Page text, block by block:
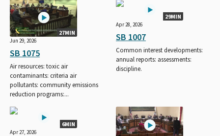
27MIN
Jun 29, 2026
SB 1075
Air resources: toxic air
contaminants: criteria air
pollutants: community emissions
reduction programs:...
29MIN
Apr 28, 2026
SB 1007
Common interest developments:
annual reports: assessments:
discipline.
6MIN
Apr 27, 2026